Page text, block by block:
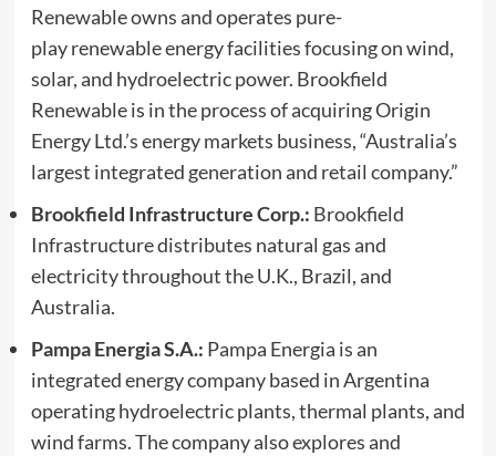
Renewable owns and operates pure-
play renewable energy facilities focusing on wind,
solar, and hydroelectric power. Brookfield
Renewable is in the process of acquiring Origin
Energy Ltd.’s energy markets business, “Australia’s
largest integrated generation and retail company.”
Brookfield Infrastructure Corp.: Brookfield
Infrastructure distributes natural gas and
electricity throughout the U.K., Brazil, and
Australia.
Pampa Energia S.A.: Pampa Energia is an
integrated energy company based in Argentina
operating hydroelectric plants, thermal plants, and
wind farms. The company also explores and